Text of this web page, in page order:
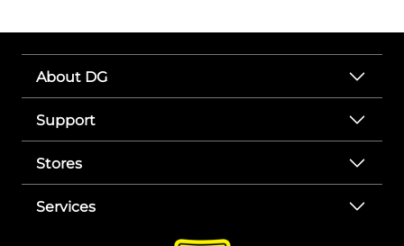
About DG
Support
Stores
Services